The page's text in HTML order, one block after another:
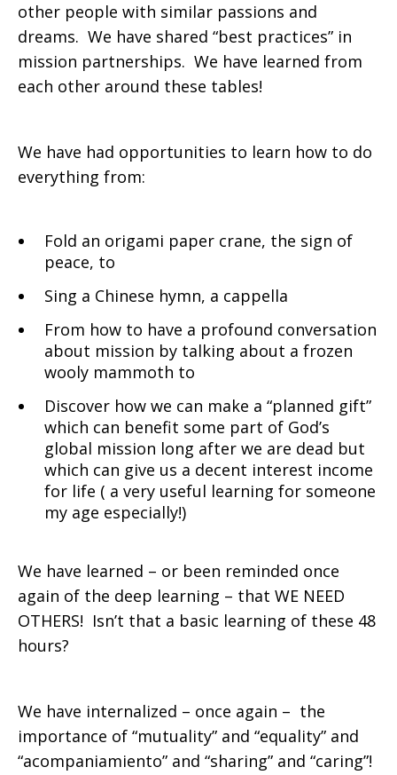
other people with similar passions and
dreams. We have shared “best practices” in
mission partnerships. We have learned from
each other around these tables!
We have had opportunities to learn how to do
everything from:
Fold an origami paper crane, the sign of
peace, to
Sing a Chinese hymn, a cappella
From how to have a profound conversation
about mission by talking about a frozen
wooly mammoth to
Discover how we can make a “planned gift”
which can benefit some part of God’s
global mission long after we are dead but
which can give us a decent interest income
for life ( a very useful learning for someone
my age especially!)
We have learned – or been reminded once
again of the deep learning – that WE NEED
OTHERS! Isn’t that a basic learning of these 48
hours?
We have internalized – once again – the
importance of “mutuality” and “equality” and
“acompaniamiento” and “sharing” and “caring”!